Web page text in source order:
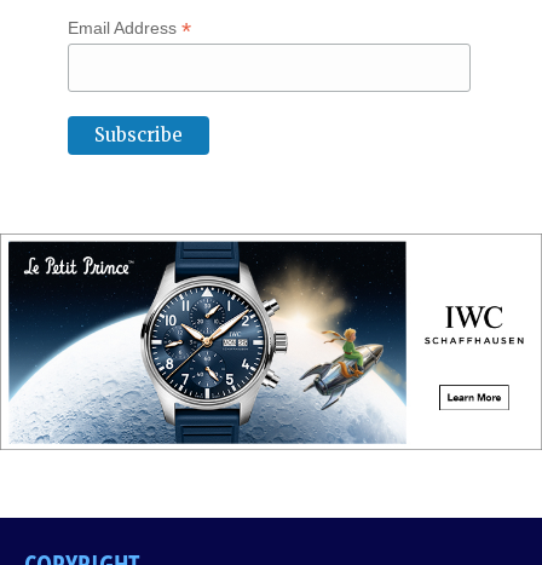
Email Address *